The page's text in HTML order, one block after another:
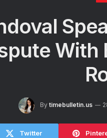
By timebulletin.us
Twitter